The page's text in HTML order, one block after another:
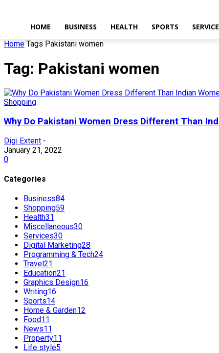
HOME BUSINESS HEALTH SPORTS
Home Tags Pakistani women
Tag: Pakistani women
Shopping
Why Do Pakistani Women Dress Different Than
Digi Extent -
January 21, 2022
0
Categories
Business84
Shopping59
Health31
Miscellaneous30
Services30
Digital Marketing28
Programming & Tech24
Travel21
Education21
Graphics Design16
Writing16
Sports14
Home & Garden12
Food11
News11
Property11
Life style5